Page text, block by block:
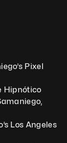
Pixel
Hipnótico
Los Angeles